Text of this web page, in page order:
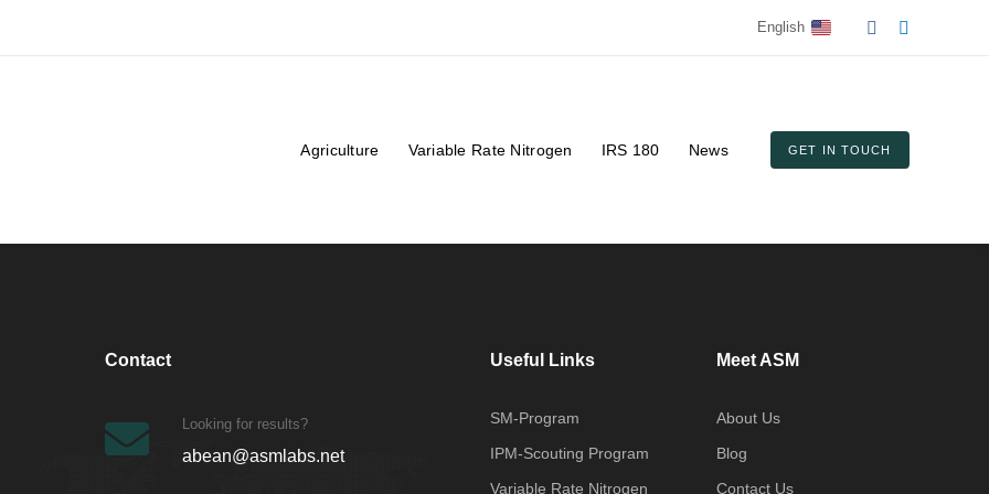
English
Agriculture Variable Rate Nitrogen IRS 180 News GET IN TOUCH
Contact
Looking for results?
abean@asmlabs.net
Useful Links
SM-Program
IPM-Scouting Program
Variable Rate Nitrogen
Meet ASM
About Us
Blog
Contact Us